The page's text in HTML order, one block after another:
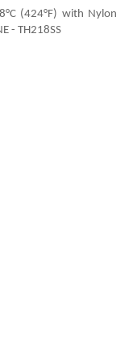
(424°F) with Nylon
- TH218SS